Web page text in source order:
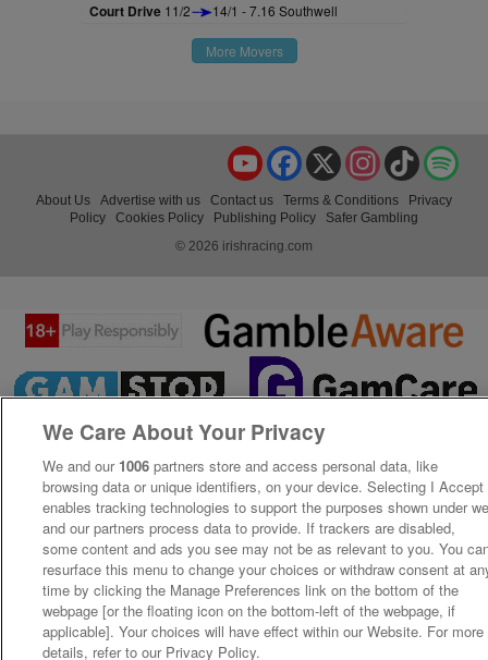
Court Drive 11/2 14/1 - 7.16 Southwell
More Movers
TikTok
Instagram
X
Facebook
YouTube
About Us Advertise with us Contact us Terms & Conditions
Privacy
Policy
Cookies Policy Publishing Policy
Safer Gambling
© 2026 irishracing.com
We Care About Your Privacy
We and our 1006 partners store and access personal data, like
browsing data or unique identifiers, on your device. Selecting I Accept
enables tracking technologies to support the purposes shown under
and our partners process data to provide. If trackers are disabled,
some content and ads you see may not be as relevant to you. You
resurface this menu to change your choices or withdraw consent at
time by clicking the Manage Preferences link on the bottom of the
webpage [or the floating icon on the bottom-left of the webpage, if
applicable]. Your choices will have effect within our Website. For more
details, refer to our Privacy Policy.